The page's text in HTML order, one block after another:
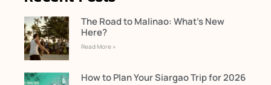
The Road to Malinao: What’s New
Here?
Read More »
How to Plan Your Siargao Trip for 2026